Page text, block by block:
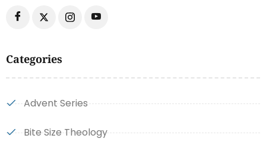
Categories
Advent Series
Bite Size Theology